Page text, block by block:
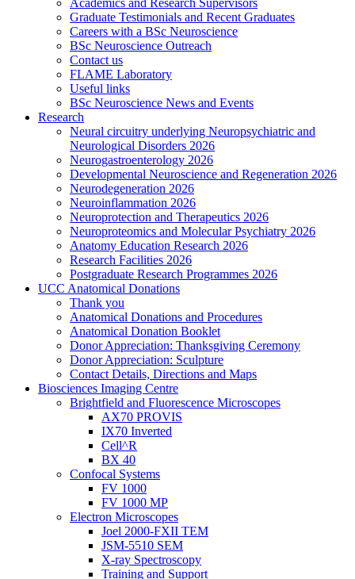
Academics and Research Supervisors
Graduate Testimonials and Recent Graduates
Careers with a BSc Neuroscience
BSc Neuroscience Outreach
Contact us
FLAME Laboratory
Useful links
BSc Neuroscience News and Events
Research
Neural circuitry underlying Neuropsychiatric and
Neurological Disorders 2026
Neurogastroenterology 2026
Developmental Neuroscience and Regeneration 2026
Neurodegeneration 2026
Neuroinflammation 2026
Neuroprotection and Therapeutics 2026
Neuroproteomics and Molecular Psychiatry 2026
Anatomy Education Research 2026
Research Facilities 2026
Postgraduate Research Programmes 2026
UCC Anatomical Donations
Thank you
Anatomical Donations and Procedures
Anatomical Donation Booklet
Donor Appreciation: Thanksgiving Ceremony
Donor Appreciation: Sculpture
Contact Details, Directions and Maps
Biosciences Imaging Centre
Brightfield and Fluorescence Microscopes
AX70 PROVIS
IX70 Inverted
Cell^R
BX 40
Confocal Systems
FV 1000
FV 1000 MP
Electron Microscopes
Joel 2000-FXII TEM
JSM-5510 SEM
X-ray Spectroscopy
Training and Support